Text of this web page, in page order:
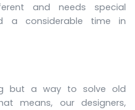
and needs special
a considerable time in
but a way to solve old
means, our designers,